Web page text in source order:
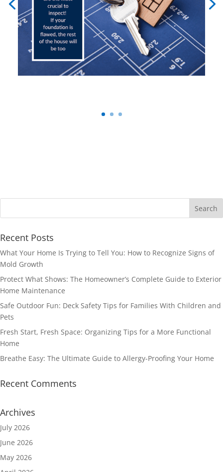
Recent Posts
What Your Home Is Trying to Tell You: How to Recognize Signs of
Mold Growth
Protect What Shows: The Homeowner’s Complete Guide to Exterior
Home Maintenance
Safe Outdoor Fun: Deck Safety Tips for Families With Children and
Pets
Fresh Start, Fresh Space: Organizing Tips for a More Functional
Home
Breathe Easy: The Ultimate Guide to Allergy-Proofing Your Home
Recent Comments
Archives
July 2026
June 2026
May 2026